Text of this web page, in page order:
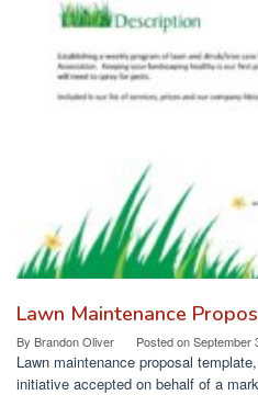
Lawn Maintenance
By Brandon Oliver Posted onSeptember
Lawn maintenance proposal
initiative accepted on behalf of a